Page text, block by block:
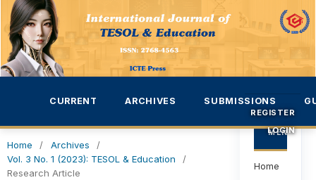
CURRENT ARCHIVES SUBMISSIONS
REGISTER
LOGIN
Home / Archives
/
Vol. 3 No. 1 (2023): TESOL & Education
/
Research Article
MENU
Home